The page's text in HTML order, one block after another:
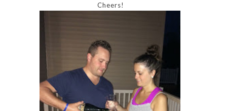
Cheers!